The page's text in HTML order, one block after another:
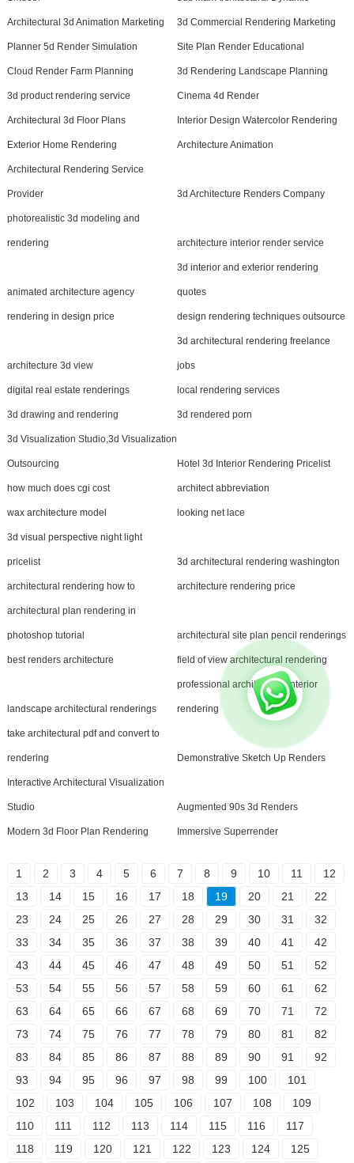
Architectural 3d Animation Marketing 3d Commercial Rendering Marketing
Planner 5d Render Simulation Site Plan Render Educational
Cloud Render Farm Planning 3d Rendering Landscape Planning
3d product rendering service Cinema 4d Render
Architectural 3d Floor Plans Interior Design Watercolor Rendering
Exterior Home Rendering Architecture Animation
Architectural Rendering Service
Provider 3d Architecture Renders Company
photorealistic 3d modeling and
rendering architecture interior render service
animated architecture agency
3d interior and exterior rendering
quotes
rendering in design price design rendering techniques outsource
architecture 3d view
3d architectural rendering freelance
jobs
digital real estate renderings local rendering services
3d drawing and rendering 3d rendered porn
3d Visualization Studio,3d Visualization
Outsourcing Hotel 3d Interior Rendering Pricelist
how much does cgi cost architect abbreviation
wax architecture model looking net lace
3d visual perspective night light
pricelist 3d architectural rendering washington
architectural rendering how to architecture rendering price
architectural plan rendering in
photoshop tutorial architectural site plan pencil renderings
best renders architecture field of view architectural rendering
landscape architectural renderings
professional architectural interior
rendering
take architectural pdf and convert to
rendering Demonstrative Sketch Up Renders
Interactive Architectural Visualization
Studio Augmented 90s 3d Renders
Modern 3d Floor Plan Rendering Immersive Superrender
1 2 3 4 5 6 7 8 9 10 11
12
13
14 15 16 17 18 19 20 21
22
23
24 25 26 27 28 29 30 31
32
33
34 35 36 37 38 39 40 41
42
43
44 45 46 47 48 49 50 51
52
53
54 55 56 57 58 59 60 61
62
63
64 65 66 67 68 69 70 71
72
73
74 75 76 77 78 79 80 81
82
83
84 85 86 87 88 89 90 91
92
93
94 95 96 97 98 99 100
101
102
103 104 105 106 107 108
109
110
111 112 113 114 115 116
117
118
119 120 121 122 123 124
125